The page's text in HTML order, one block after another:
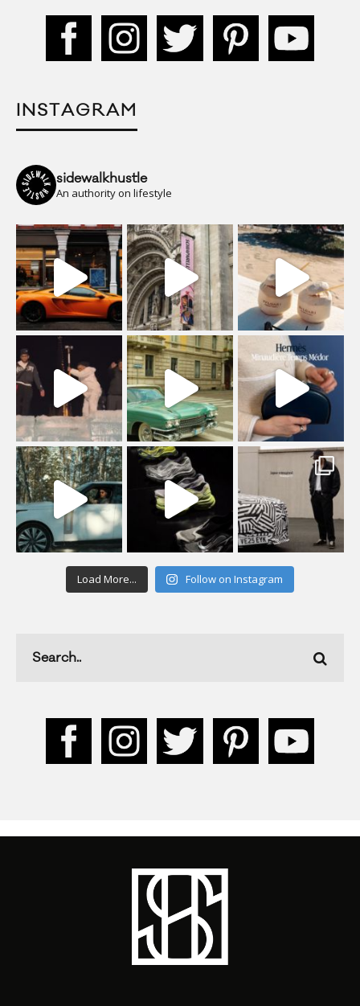
INSTAGRAM
sidewalkhustle
An authority on lifestyle
Load More... Follow on Instagram